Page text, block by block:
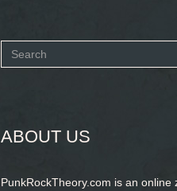
Search
ABOUT US
PunkRockTheory.com is an online